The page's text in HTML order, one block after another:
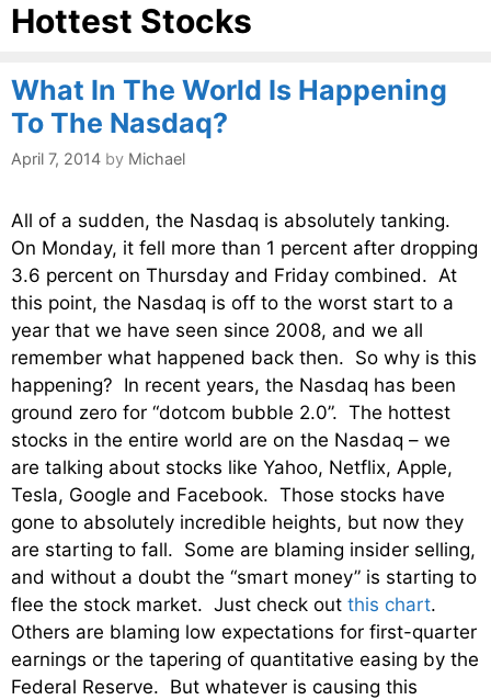
Hottest Stocks
What In The World Is Happening
To The Nasdaq?
April 7, 2014 by Michael
All of a sudden, the Nasdaq is absolutely tanking.
On Monday, it fell more than 1 percent after dropping
3.6 percent on Thursday and Friday combined. At
this point, the Nasdaq is off to the worst start to a
year that we have seen since 2008, and we all
remember what happened back then. So why is this
happening? In recent years, the Nasdaq has been
ground zero for “dotcom bubble 2.0”. The hottest
stocks in the entire world are on the Nasdaq – we
are talking about stocks like Yahoo, Netflix, Apple,
Tesla, Google and Facebook. Those stocks have
gone to absolutely incredible heights, but now they
are starting to fall. Some are blaming insider selling,
and without a doubt the “smart money” is starting to
flee the stock market. Just check out this chart.
Others are blaming low expectations for first-quarter
earnings or the tapering of quantitative easing by the
Federal Reserve. But whatever is causing this